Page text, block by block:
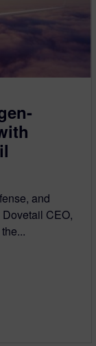
and
CEO,